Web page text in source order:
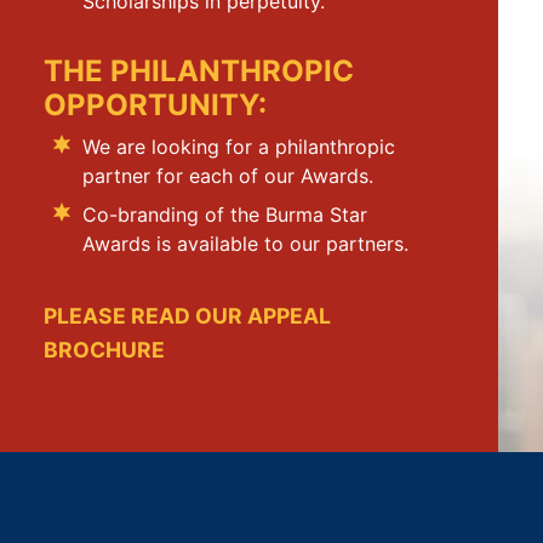
THE PHILANTHROPIC
OPPORTUNITY:
We are looking for a philanthropic
partner for each of our Awards.
Co-branding of the Burma Star
Awards is available to our partners.
PLEASE READ OUR APPEAL
BROCHURE